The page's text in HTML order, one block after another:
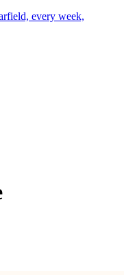
every week,